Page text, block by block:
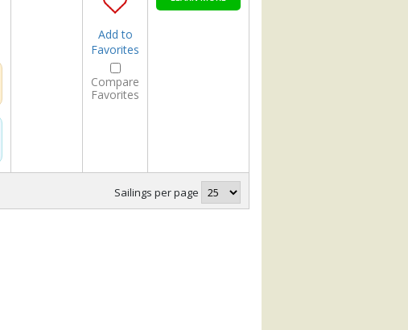
Add to
Favorites
Compare
Favorites
Sailings per page